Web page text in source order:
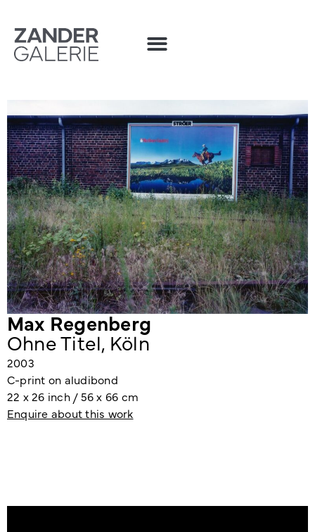
Max Regenberg
Ohne Titel, Köln
2003
C-print on aludibond
22 x 26 inch / 56 x 66 cm
Enquire about this work